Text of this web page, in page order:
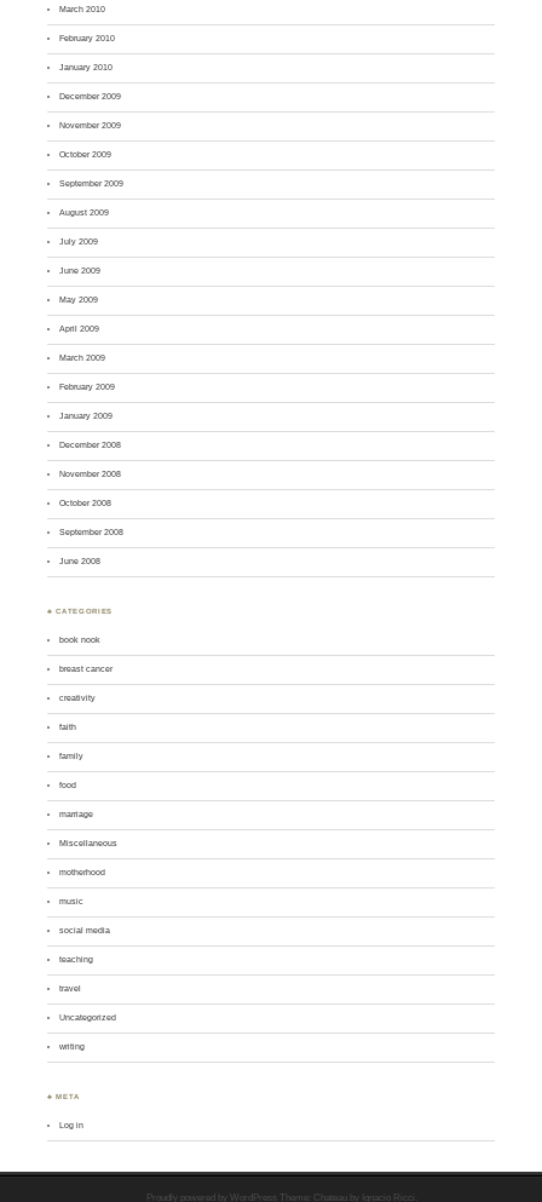
March 2010
February 2010
January 2010
December 2009
November 2009
October 2009
September 2009
August 2009
July 2009
June 2009
May 2009
April 2009
March 2009
February 2009
January 2009
December 2008
November 2008
October 2008
September 2008
June 2008
♣ CATEGORIES
book nook
breast cancer
creativity
faith
family
food
marriage
Miscellaneous
motherhood
music
social media
teaching
travel
Uncategorized
writing
♣ META
Log in
Proudly powered by WordPress Theme: Chateau by Ignacio Ricci